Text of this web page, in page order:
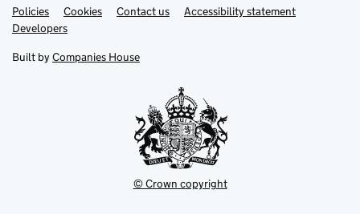
Support links
PoliciesLink
opens
in
tab
Cookies Contact usLinkAccessibility statement
DevelopersLink
in
new
Built by Companies House
© Crown copyright